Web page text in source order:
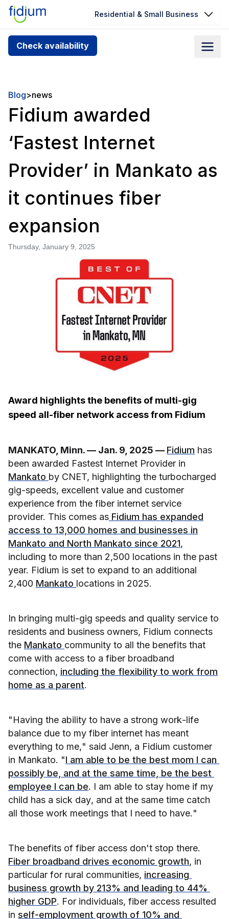
Residential & Small Business
Check availability
Check your address for service
availability
you can’t find your address, give us a call at
1.866.356.5864
Blog>news
Fidium awarded
‘Fastest Internet
Provider’ in Mankato as
it continues fiber
expansion
Thursday, January 9, 2025
Award highlights the benefits of multi-gig
speed all-fiber network access from Fidium
MANKATO, Minn. — Jan. 9, 2025 — Fidium has
been awarded Fastest Internet Provider in
Mankato by CNET, highlighting the turbocharged
gig-speeds, excellent value and customer
experience from the fiber internet service
provider. This comes as Fidium has expanded
access to 13,000 homes and businesses in
Mankato and North Mankato since 2021,
including to more than 2,500 locations in the past
year. Fidium is set to expand to an additional
2,400 Mankato locations in 2025.
In bringing multi-gig speeds and quality service to
residents and business owners, Fidium connects
the Mankato community to all the benefits that
come with access to a fiber broadband
connection, including the flexibility to work from
home as a parent.
"Having the ability to have a strong work-life
balance due to my fiber internet has meant
everything to me," said Jenn, a Fidium customer
in Mankato. "I am able to be the best mom I can
possibly be, and at the same time, be the best
employee I can be. I am able to stay home if my
child has a sick day, and at the same time catch
all those work meetings that I need to have."
Fiber broadband drives economic growth, in
particular for rural communities, increasing
business growth by 213% and leading to 44%
higher GDP. For individuals, fiber access resulted
in self-employment growth of 10% and